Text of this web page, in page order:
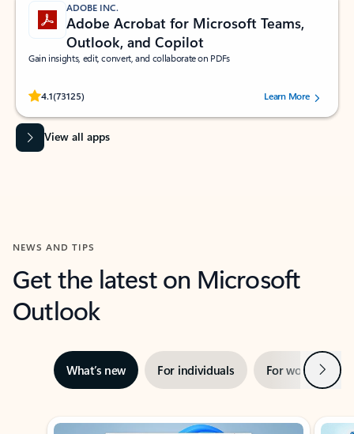
ADOBE INC.
Adobe Acrobat for Microsoft Teams,
Outlook, and Copilot
Gain insights, edit, convert, and collaborate on PDFs
4.1(73125)
Rated (#=ratingAverage#) stars out of 5 stars, by 73125 users.Learn More
View all apps
NEWS AND TIPS
Get the latest on Microsoft
Outlook
What’s new For individuals For work Next
Showing slide 1 of 3